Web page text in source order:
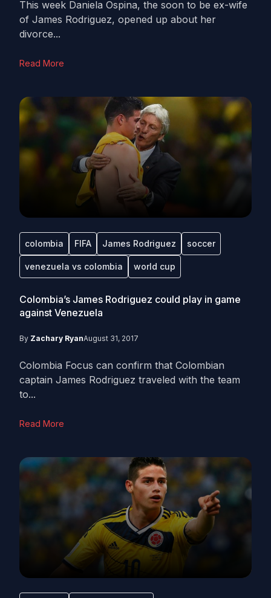
This week Daniela Ospina, the soon to be ex-wife
of James Rodriguez, opened up about her
divorce...
Read More
colombia FIFA James Rodriguez soccer
venezuela vs colombia world cup
Colombia’s James Rodriguez could play in game
against Venezuela
By Zachary RyanAugust 31, 2017
Colombia Focus can confirm that Colombian
captain James Rodriguez traveled with the team
to...
Read More